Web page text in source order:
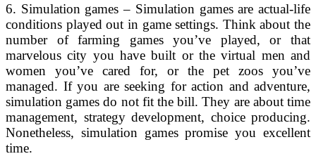
6. Simulation games – Simulation games are actual-life
conditions played out in game settings. Think about the
number of farming games you’ve played, or that
marvelous city you have built or the virtual men and
women you’ve cared for, or the pet zoos you’ve
managed. If you are seeking for action and adventure,
simulation games do not fit the bill. They are about time
management, strategy development, choice producing.
Nonetheless, simulation games promise you excellent
time.